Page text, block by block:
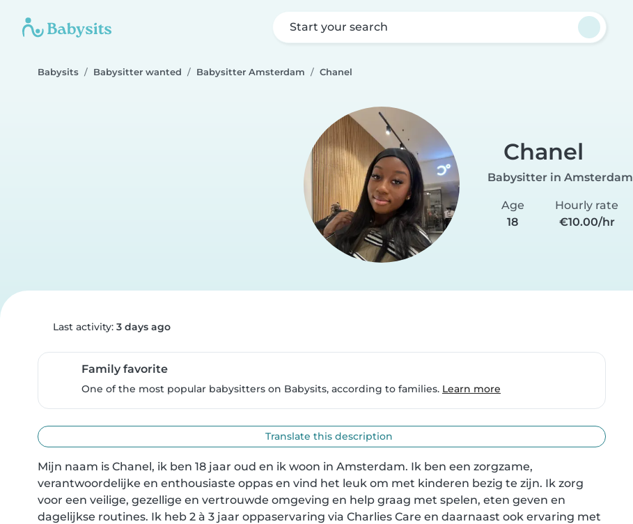
Start your search
Babysits Babysitter wanted Babysitter Amsterdam Chanel
Chanel
Babysitter in Amsterdam
Age
18
Hourly rate
€10.00/hr
Last activity: 3 days ago
Family favorite
One of the most popular babysitters on Babysits, according to families. Learn more
Translate this description
Mijn naam is Chanel, ik ben 18 jaar oud en ik woon in Amsterdam. Ik ben een zorgzame,
verantwoordelijke en enthousiaste oppas en vind het leuk om met kinderen bezig te zijn. Ik zorg
voor een veilige, gezellige en vertrouwde omgeving en help graag met spelen, eten geven en
dagelijkse routines. Ik heb 2 à 3 jaar oppaservaring via Charlies Care en daarnaast ook ervaring met